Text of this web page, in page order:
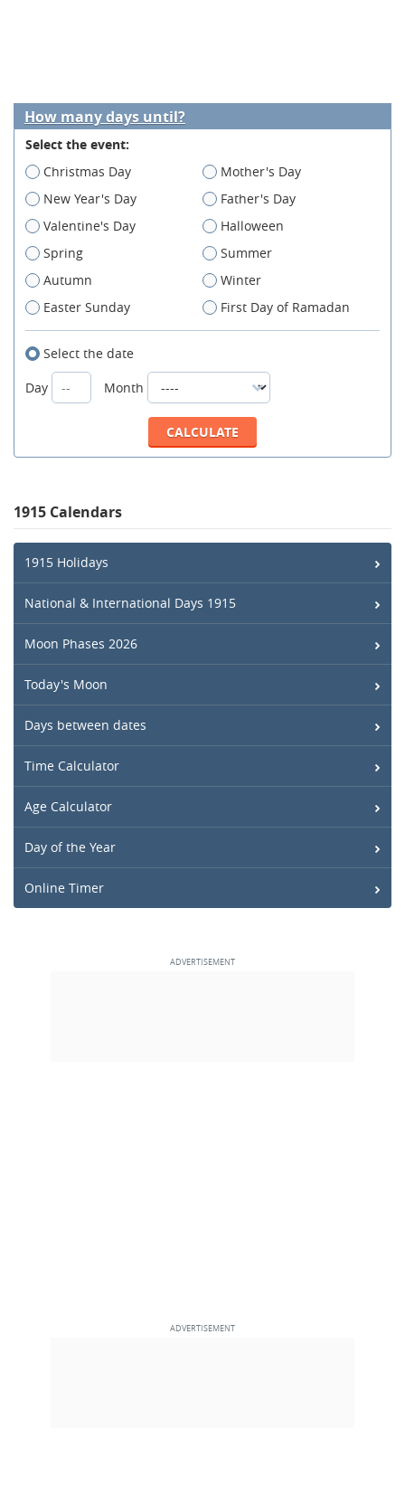
How many days until?
Select the event:
Christmas Day
Mother's Day
New Year's Day
Father's Day
Valentine's Day
Halloween
Spring
Summer
Autumn
Winter
Easter Sunday
First Day of Ramadan
Select the date
Day
Month
1915 Calendars
1915 Holidays
National & International Days 1915
Moon Phases 2026
Today's Moon
Days between dates
Time Calculator
Age Calculator
Day of the Year
Online Timer